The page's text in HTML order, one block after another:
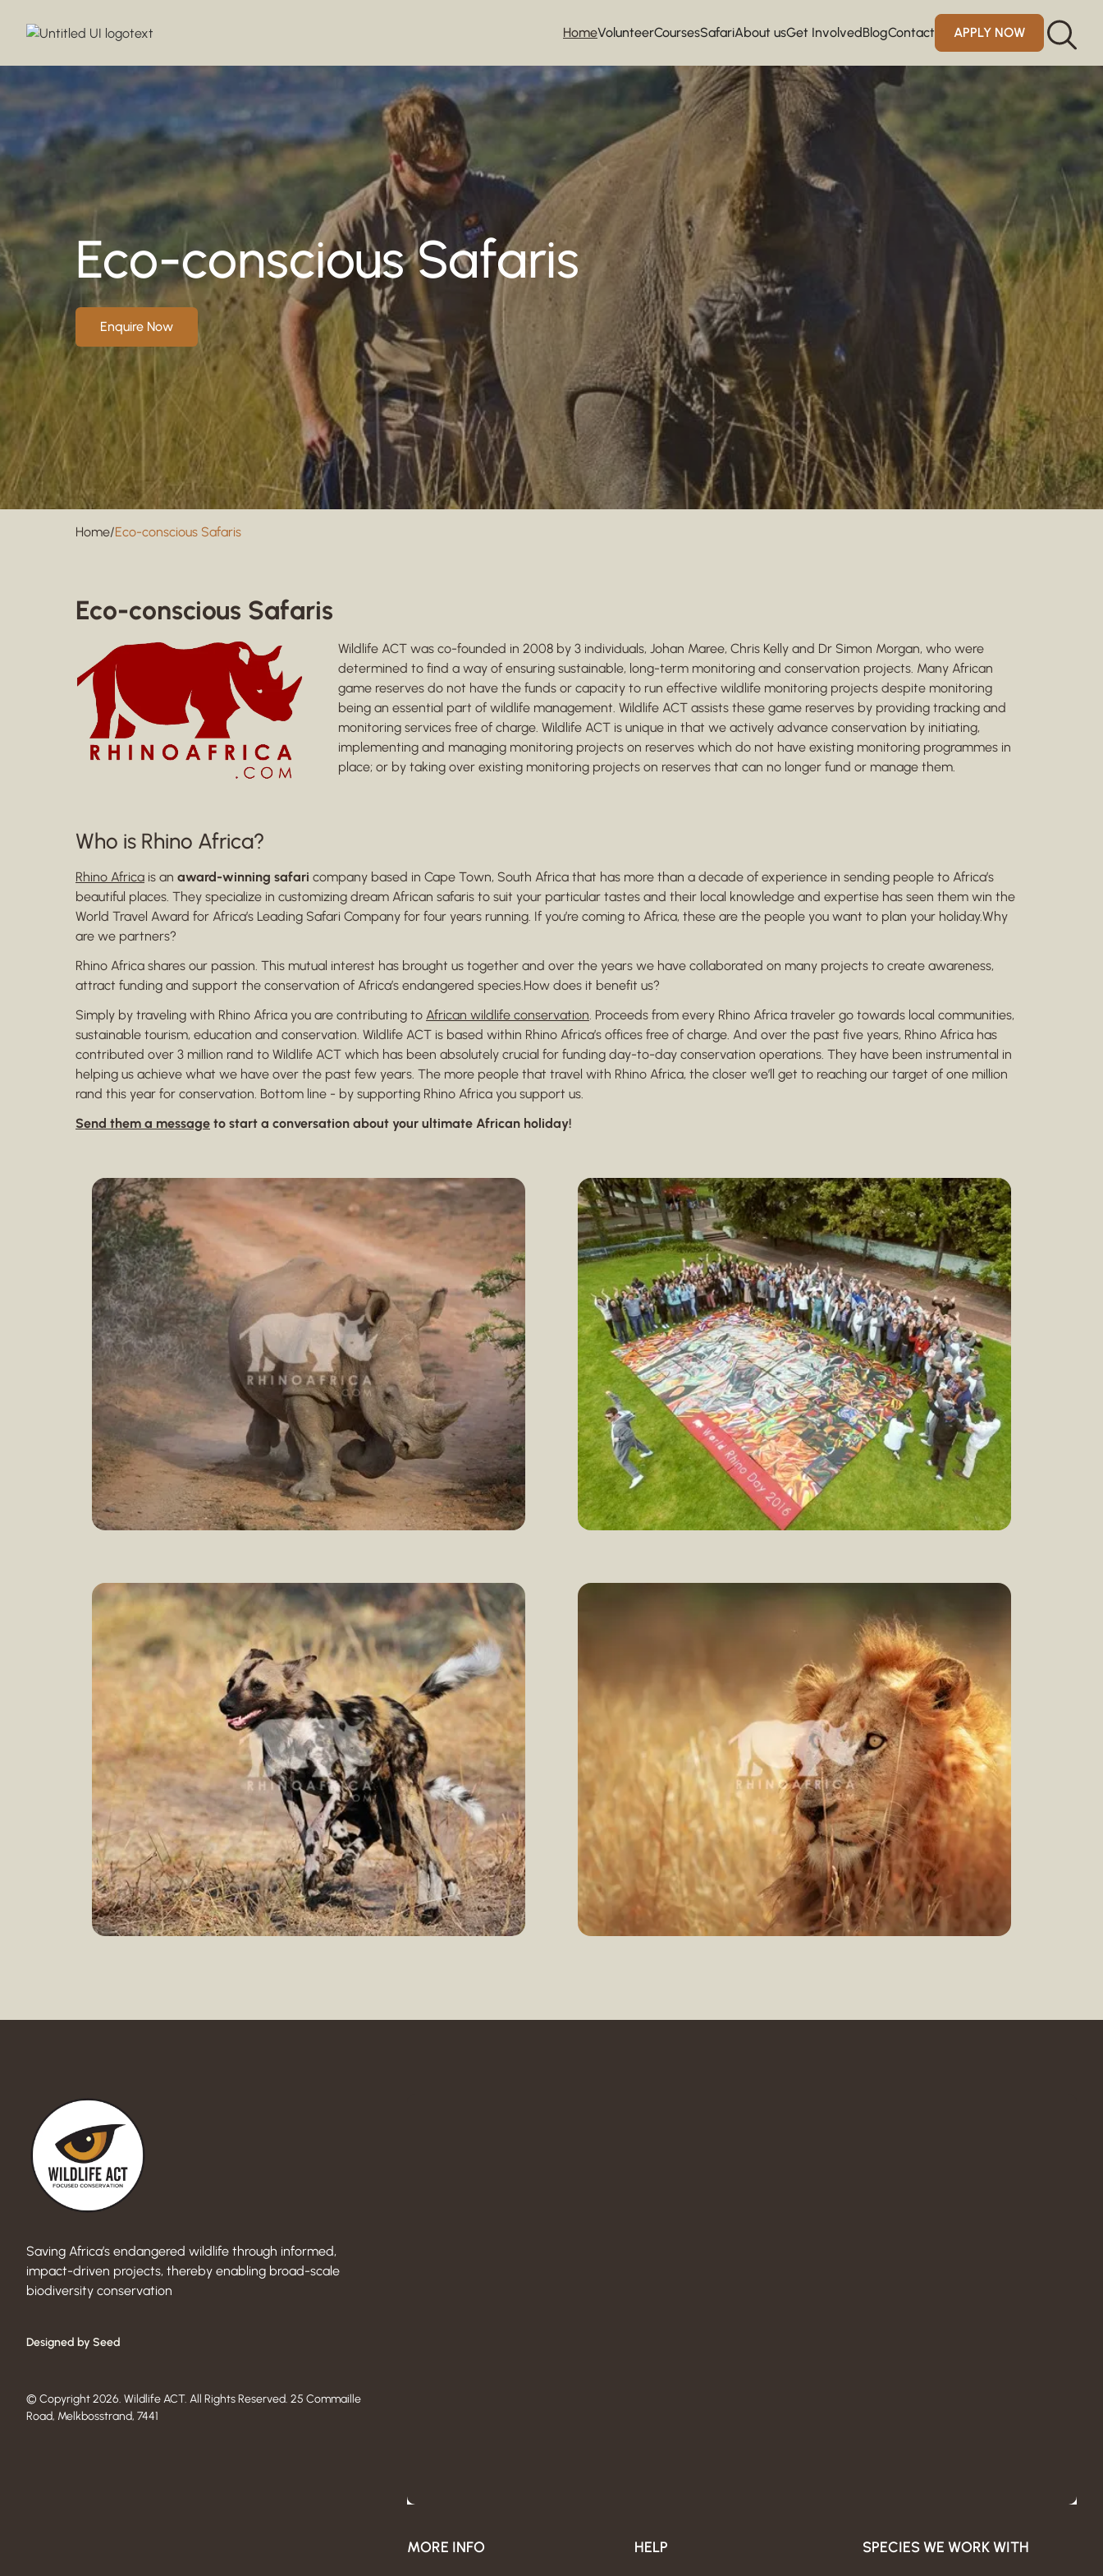
HomeVolunteerCoursesSafariAbout usGet InvolvedBlogContact APPLY NOW
Eco-conscious Safaris
Enquire Now
Home/Eco-conscious Safaris
Eco-conscious Safaris
Wildlife ACT was co-founded in 2008 by 3 individuals, Johan Maree, Chris Kelly and Dr Simon Morgan, who were
determined to find a way of ensuring sustainable, long-term monitoring and conservation projects. Many African
game reserves do not have the funds or capacity to run effective wildlife monitoring projects despite monitoring
being an essential part of wildlife management. Wildlife ACT assists these game reserves by providing tracking and
monitoring services free of charge. Wildlife ACT is unique in that we actively advance conservation by initiating,
implementing and managing monitoring projects on reserves which do not have existing monitoring programmes in
place; or by taking over existing monitoring projects on reserves that can no longer fund or manage them.
Who is Rhino Africa?
Rhino Africa is an award-winning safari company based in Cape Town, South Africa that has more than a decade of experience in sending people to Africa’s
beautiful places. They specialize in customizing dream African safaris to suit your particular tastes and their local knowledge and expertise has seen them win the
World Travel Award for Africa’s Leading Safari Company for four years running. If you’re coming to Africa, these are the people you want to plan your holiday.Why
are we partners?
Rhino Africa shares our passion. This mutual interest has brought us together and over the years we have collaborated on many projects to create awareness,
attract funding and support the conservation of Africa’s endangered species.How does it benefit us?
Simply by traveling with Rhino Africa you are contributing to African wildlife conservation. Proceeds from every Rhino Africa traveler go towards local communities,
sustainable tourism, education and conservation. Wildlife ACT is based within Rhino Africa’s offices free of charge. And over the past five years, Rhino Africa has
contributed over 3 million rand to Wildlife ACT which has been absolutely crucial for funding day-to-day conservation operations. They have been instrumental in
helping us achieve what we have over the past few years. The more people that travel with Rhino Africa, the closer we’ll get to reaching our target of one million
rand this year for conservation. Bottom line - by supporting Rhino Africa you support us.
Send them a message to start a conversation about your ultimate African holiday!
Saving Africa’s endangered wildlife through informed,
impact-driven projects, thereby enabling broad-scale
biodiversity conservation
Designed by Seed
© Copyright 2026. Wildlife ACT. All Rights Reserved. 25 Commaille
Road, Melkbosstrand, 7441
MORE INFO HELP SPECIES WE WORK WITH